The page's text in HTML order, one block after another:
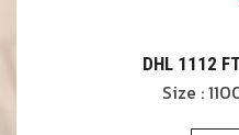
DHL 1112
Size :